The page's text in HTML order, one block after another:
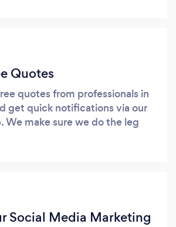
Quotes
quotes from professionals in
get quick notifications via our
We make sure we do the leg
Social Media Marketing